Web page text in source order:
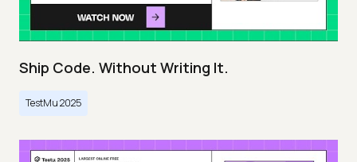
Ship Code. Without Writing It.
TestMu 2025